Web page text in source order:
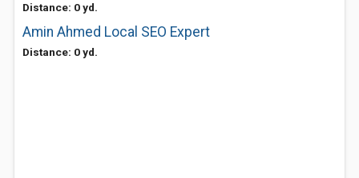
Distance: 0 yd.
Amin Ahmed Local SEO Expert
Distance: 0 yd.